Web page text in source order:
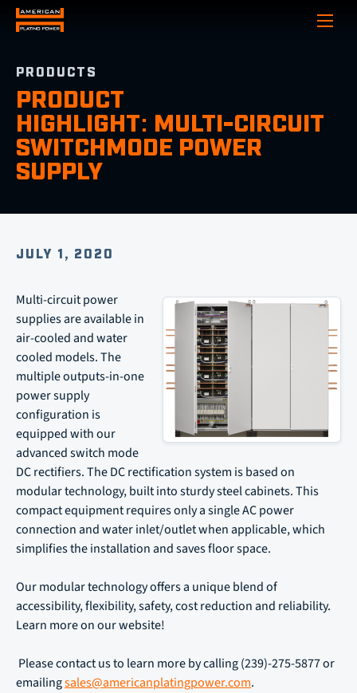
PRODUCTS
PRODUCT
HIGHLIGHT: MULTI-CIRCUIT
SWITCHMODE POWER
SUPPLY
JULY 1, 2020
Multi-circuit power
supplies are available in
air-cooled and water
cooled models. The
multiple outputs-in-one
power supply
configuration is
equipped with our
advanced switch mode
DC rectifiers. The DC rectification system is based on
modular technology, built into sturdy steel cabinets. This
compact equipment requires only a single AC power
connection and water inlet/outlet when applicable, which
simplifies the installation and saves floor space.
Our modular technology offers a unique blend of
accessibility, flexibility, safety, cost reduction and reliability.
Learn more on our website!
Please contact us to learn more by calling (239)-275-5877 or
emailingsales@americanplatingpower.com.